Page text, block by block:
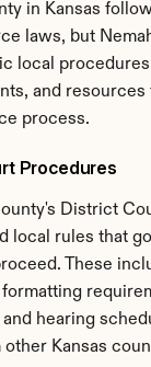
in Kansas
laws, but
local
and resources
process.
Procedures
District
local rules that
These
hearing
Kansas